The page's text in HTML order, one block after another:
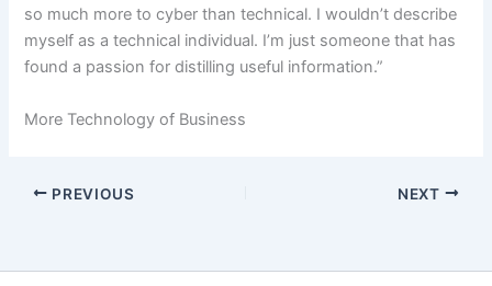
so much more to cyber than technical. I wouldn’t describe
myself as a technical individual. I’m just someone that has
found a passion for distilling useful information.”
More Technology of Business
PREVIOUS NEXT